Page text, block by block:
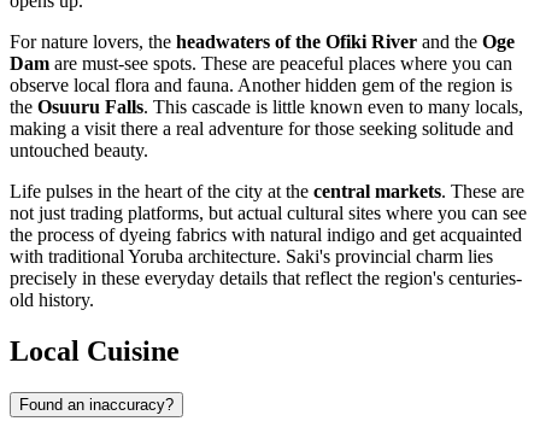
For nature lovers, the headwaters of the Ofiki River and the Oge
Dam are must-see spots. These are peaceful places where you can
observe local flora and fauna. Another hidden gem of the region is
the Osuuru Falls. This cascade is little known even to many locals,
making a visit there a real adventure for those seeking solitude and
untouched beauty.
Life pulses in the heart of the city at the central markets. These are
not just trading platforms, but actual cultural sites where you can see
the process of dyeing fabrics with natural indigo and get acquainted
with traditional Yoruba architecture. Saki's provincial charm lies
precisely in these everyday details that reflect the region's centuries-
old history.
Local Cuisine
Found an inaccuracy?